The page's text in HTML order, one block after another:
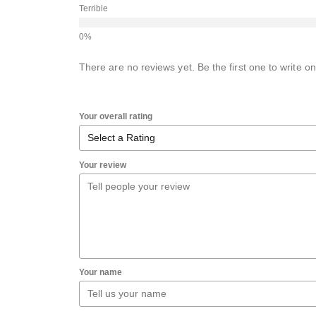
Terrible
There are no reviews yet. Be the first one to write
Your overall rating
Your review
Your name